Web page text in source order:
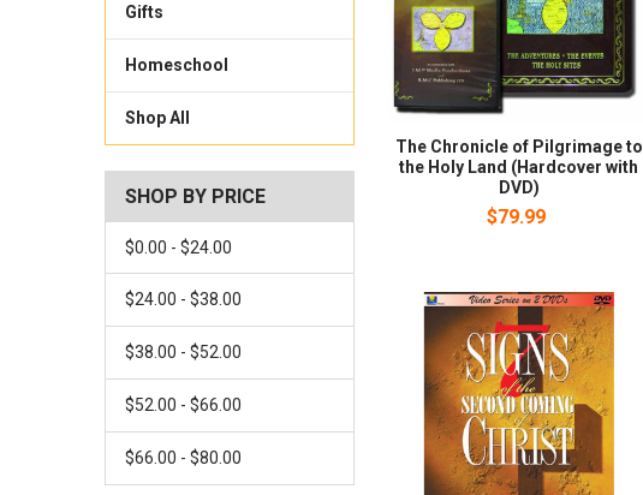
Gifts
Homeschool
Shop All
SHOP BY PRICE
$0.00 - $24.00
$24.00 - $38.00
$38.00 - $52.00
$52.00 - $66.00
$66.00 - $80.00
The Chronicle of Pilgrimage to
the Holy Land (Hardcover with
DVD)
$79.99